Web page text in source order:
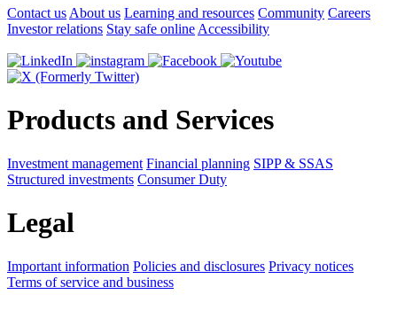
Contact us About us Learning and resources Community Careers
Investor relations Stay safe online Accessibility
Products and Services
Investment management Financial planning SIPP & SSAS
Structured investments Consumer Duty
Legal
Important information Policies and disclosures Privacy notices
Terms of service and business